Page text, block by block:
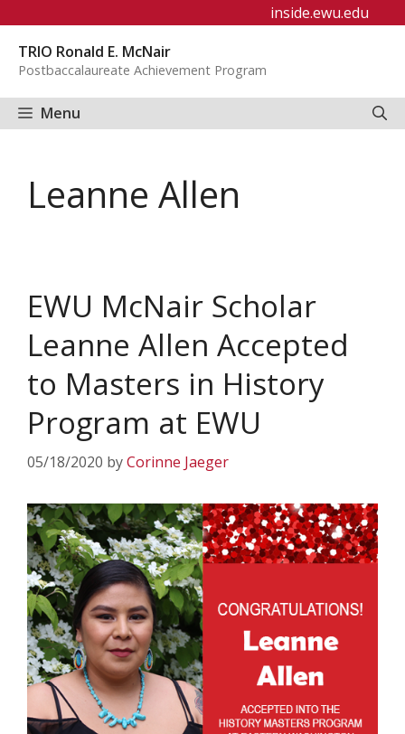
content
inside.ewu.edu
TRIO Ronald E. McNair
Postbaccalaureate Achievement Program
Menu
Leanne Allen
EWU McNair Scholar
Leanne Allen Accepted
to Masters in History
Program at EWU
05/18/2020 byCorinne Jaeger